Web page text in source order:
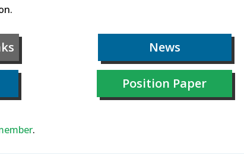
News
Position Paper
.